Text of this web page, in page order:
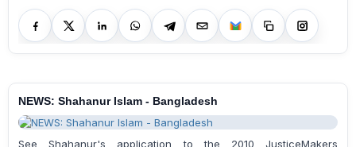
NEWS: Shahanur Islam - Bangladesh
See Shahanur's application to the 2010 JusticeMakers